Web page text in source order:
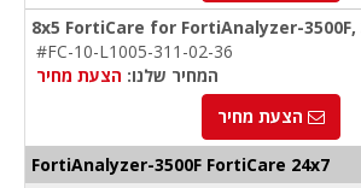
8x5 FortiCare for FortiAnalyzer-3500F,
#FC-10-L1005-311-02-36
המחיר שלנו: הצעת מחיר
הצעת מחיר
FortiAnalyzer-3500F FortiCare 24x7